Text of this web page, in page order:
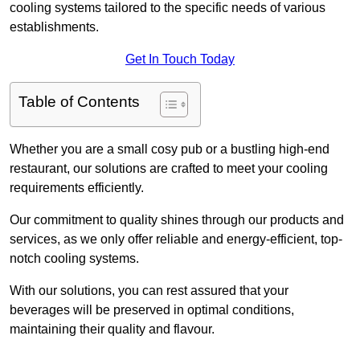
cooling systems tailored to the specific needs of various
establishments.
Get In Touch Today
Table of Contents
Whether you are a small cosy pub or a bustling high-end
restaurant, our solutions are crafted to meet your cooling
requirements efficiently.
Our commitment to quality shines through our products and
services, as we only offer reliable and energy-efficient, top-
notch cooling systems.
With our solutions, you can rest assured that your
beverages will be preserved in optimal conditions,
maintaining their quality and flavour.